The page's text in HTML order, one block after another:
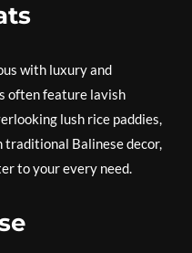
with luxury and
often feature lavish
lush rice paddies,
traditional Balinese decor,
to your every need.